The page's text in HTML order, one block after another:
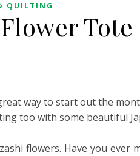
QUILTING
Tote
way to start out the
too with some beautiful
flowers. Have you ever